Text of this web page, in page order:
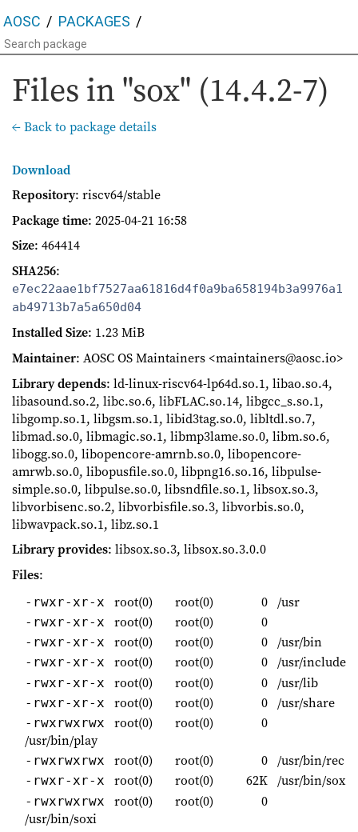
AOSC PACKAGES
Files in "sox" (14.4.2-7)
← Back to package details
Download
Repository: riscv64/stable
Package time: 2025-04-21 16:58
Size: 464414
SHA256:
e7ec22aae1bf7527aa61816d4f0a9ba658194b3a9976a1
ab49713b7a5a650d04
Installed Size: 1.23 MiB
Maintainer: AOSC OS Maintainers <maintainers@aosc.io>
Library depends: ld-linux-riscv64-lp64d.so.1, libao.so.4,
libasound.so.2, libc.so.6, libFLAC.so.14, libgcc_s.so.1,
libgomp.so.1, libgsm.so.1, libid3tag.so.0, libltdl.so.7,
libmad.so.0, libmagic.so.1, libmp3lame.so.0, libm.so.6,
libogg.so.0, libopencore-amrnb.so.0, libopencore-
amrwb.so.0, libopusfile.so.0, libpng16.so.16, libpulse-
simple.so.0, libpulse.so.0, libsndfile.so.1, libsox.so.3,
libvorbisenc.so.2, libvorbisfile.so.3, libvorbis.so.0,
libwavpack.so.1, libz.so.1
Library provides: libsox.so.3, libsox.so.3.0.0
Files:
-rwxr-xr-x root(0) root(0) 0 /usr
-rwxr-xr-x root(0) root(0) 0
-rwxr-xr-x root(0) root(0) 0 /usr/bin
-rwxr-xr-x root(0) root(0) 0 /usr/include
-rwxr-xr-x root(0) root(0) 0 /usr/lib
-rwxr-xr-x root(0) root(0) 0 /usr/share
-rwxrwxrwx root(0) root(0)
0
/usr/bin/play
-rwxrwxrwx root(0) root(0) 0 /usr/bin/rec
-rwxr-xr-x root(0) root(0) 62K /usr/bin/sox
-rwxrwxrwx root(0) root(0)
0
/usr/bin/soxi